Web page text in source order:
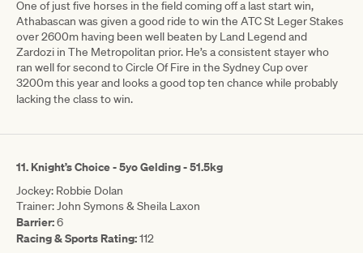
One of just five horses in the field coming off a last start win,
Athabascan was given a good ride to win the ATC St Leger Stakes
over 2600m having been well beaten by Land Legend and
Zardozi in The Metropolitan prior. He’s a consistent stayer who
ran well for second to Circle Of Fire in the Sydney Cup over
3200m this year and looks a good top ten chance while probably
lacking the class to win.
11. Knight’s Choice - 5yo Gelding - 51.5kg
Jockey: Robbie Dolan
Trainer: John Symons & Sheila Laxon
Barrier:6
Racing & Sports Rating:112